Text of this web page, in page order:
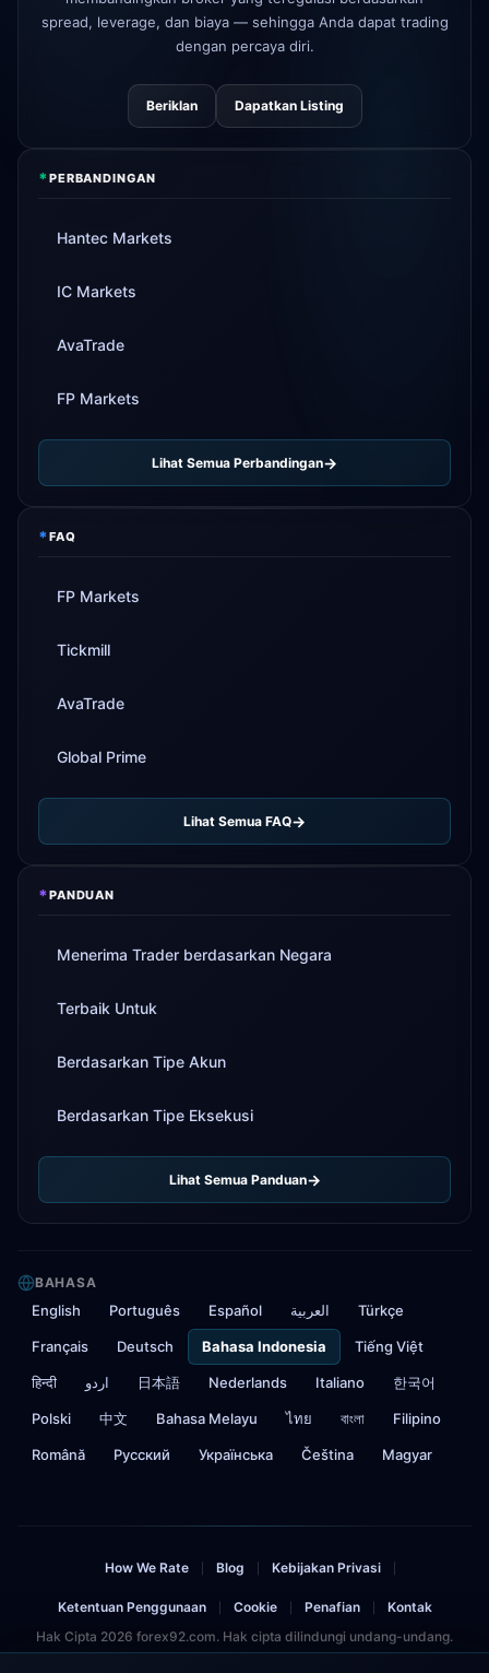
spread, leverage, dan biaya — sehingga Anda dapat trading
dengan percaya diri.
Beriklan Dapatkan Listing
*PERBANDINGAN
Hantec Markets
IC Markets
AvaTrade
FP Markets
Lihat Semua Perbandingan
*FAQ
FP Markets
Tickmill
AvaTrade
Global Prime
Lihat Semua FAQ
*PANDUAN
Menerima Trader berdasarkan Negara
Terbaik Untuk
Berdasarkan Tipe Akun
Berdasarkan Tipe Eksekusi
Lihat Semua Panduan
BAHASA
English Português Español العربية Türkçe
Français Deutsch Bahasa Indonesia Tiếng Việt
हिन्दी اردو 日本語 Nederlands Italiano 한국어
Polski 中文 Bahasa Melayu ไทย বাংলা Filipino
Română Русский Українська Čeština Magyar
How We Rate Blog Kebijakan Privasi
Ketentuan Penggunaan Cookie Penafian
Kontak
Hak Cipta 2026 forex92.com. Hak cipta dilindungi undang-undang.